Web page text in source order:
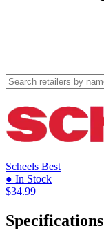
Scheels Best
● In Stock
$34.99
Specifications